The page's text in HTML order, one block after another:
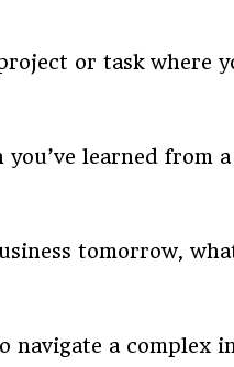
or task
you’ve learned from
tomorrow,
navigate a